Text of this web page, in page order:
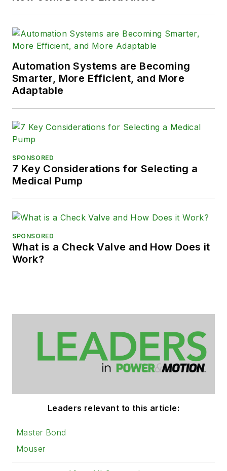
Automation Systems are Becoming
Smarter, More Efficient, and More
Adaptable
SPONSORED
7 Key Considerations for Selecting a
Medical Pump
SPONSORED
What is a Check Valve and How Does it
Work?
Leaders relevant to this article:
Master Bond
Mouser